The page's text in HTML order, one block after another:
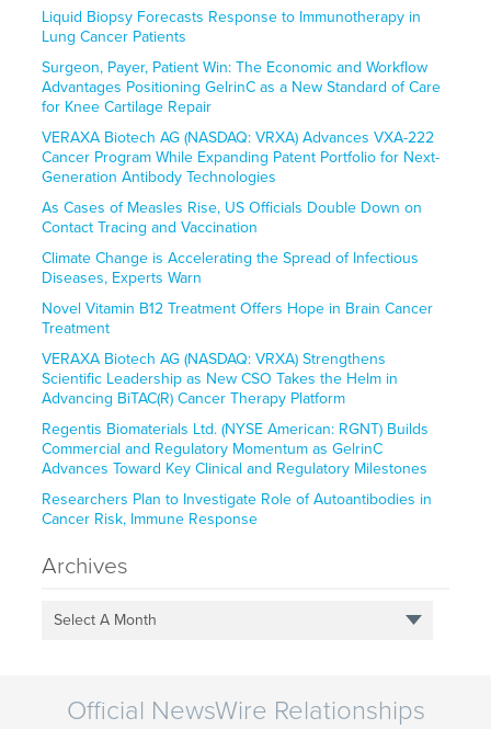
Liquid Biopsy Forecasts Response to Immunotherapy in
Lung Cancer Patients
Surgeon, Payer, Patient Win: The Economic and Workflow
Advantages Positioning GelrinC as a New Standard of Care
for Knee Cartilage Repair
VERAXA Biotech AG (NASDAQ: VRXA) Advances VXA-222
Cancer Program While Expanding Patent Portfolio for Next-
Generation Antibody Technologies
As Cases of Measles Rise, US Officials Double Down on
Contact Tracing and Vaccination
Climate Change is Accelerating the Spread of Infectious
Diseases, Experts Warn
Novel Vitamin B12 Treatment Offers Hope in Brain Cancer
Treatment
VERAXA Biotech AG (NASDAQ: VRXA) Strengthens
Scientific Leadership as New CSO Takes the Helm in
Advancing BiTAC(R) Cancer Therapy Platform
Regentis Biomaterials Ltd. (NYSE American: RGNT) Builds
Commercial and Regulatory Momentum as GelrinC
Advances Toward Key Clinical and Regulatory Milestones
Researchers Plan to Investigate Role of Autoantibodies in
Cancer Risk, Immune Response
Archives
Select A Month
Official NewsWire Relationships